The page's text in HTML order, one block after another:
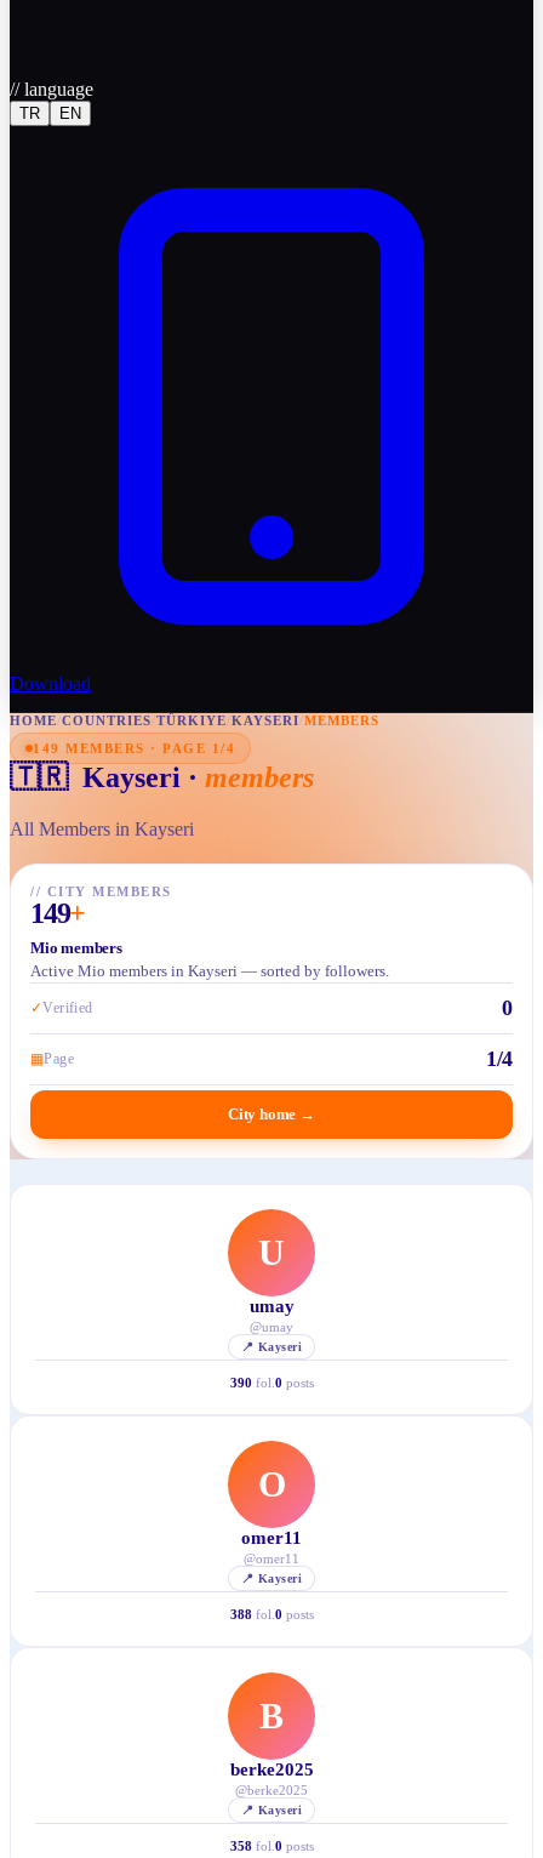
//language
TR EN
Download
HOME/COUNTRIES/TÜRKIYE/KAYSERI/MEMBERS
149 MEMBERS · PAGE 1/4
🇹🇷 Kayseri · members
All Members in Kayseri
// CITY MEMBERS
149+
Mio members
Active Mio members in Kayseri — sorted by followers.
✓Verified 0
▦Page 1/4
City home →
U
umay
@umay
📍 Kayseri
390 fol. 0 posts
O
omer11
@omer11
📍 Kayseri
388 fol. 0 posts
B
berke2025
@berke2025
📍 Kayseri
358 fol. 0 posts